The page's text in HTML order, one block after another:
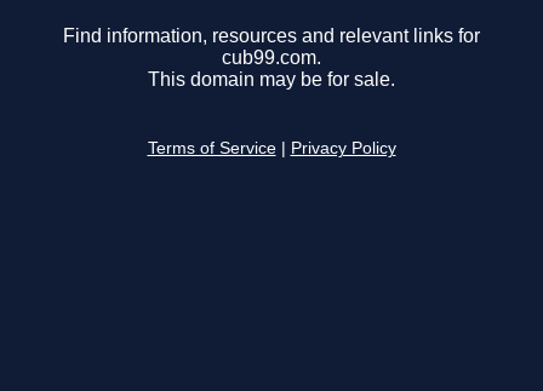
Find information, resources and relevant links for
cub99.com.
This domain may be for sale.
Terms of Service Privacy Policy